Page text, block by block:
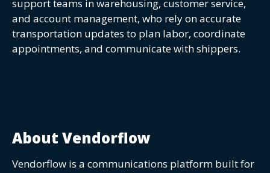
support teams in warehousing, customer service,
and account management, who rely on accurate
transportation updates to plan labor, coordinate
appointments, and communicate with shippers.
About Vendorflow
Vendorflow is a communications platform built for